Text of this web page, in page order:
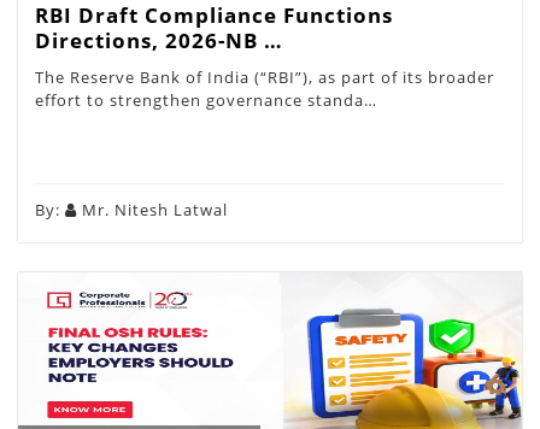
RBI Draft Compliance Functions
Directions, 2026-NB …
The Reserve Bank of India (“RBI”), as part of its broader
effort to strengthen governance standa…
By: Mr. Nitesh Latwal